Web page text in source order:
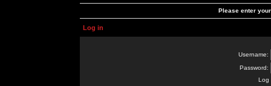
Please enter
Log in
Username:
Password:
Log